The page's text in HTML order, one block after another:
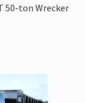
50-ton Wrecker